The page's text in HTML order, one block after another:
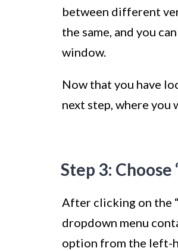
between different
the same, and you
window.
Now that you have
next step, where you
Step 3:
After clicking on the
dropdown menu
option from the left-